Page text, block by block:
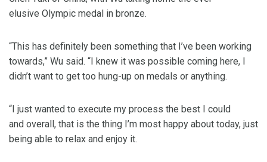
elusive Olympic medal in bronze.
“This has definitely been something that I’ve been working
towards,” Wu said. “I knew it was possible coming here, I
didn’t want to get too hung-up on medals or anything.
“I just wanted to execute my process the best I could
and overall, that is the thing I’m most happy about today, just
being able to relax and enjoy it.